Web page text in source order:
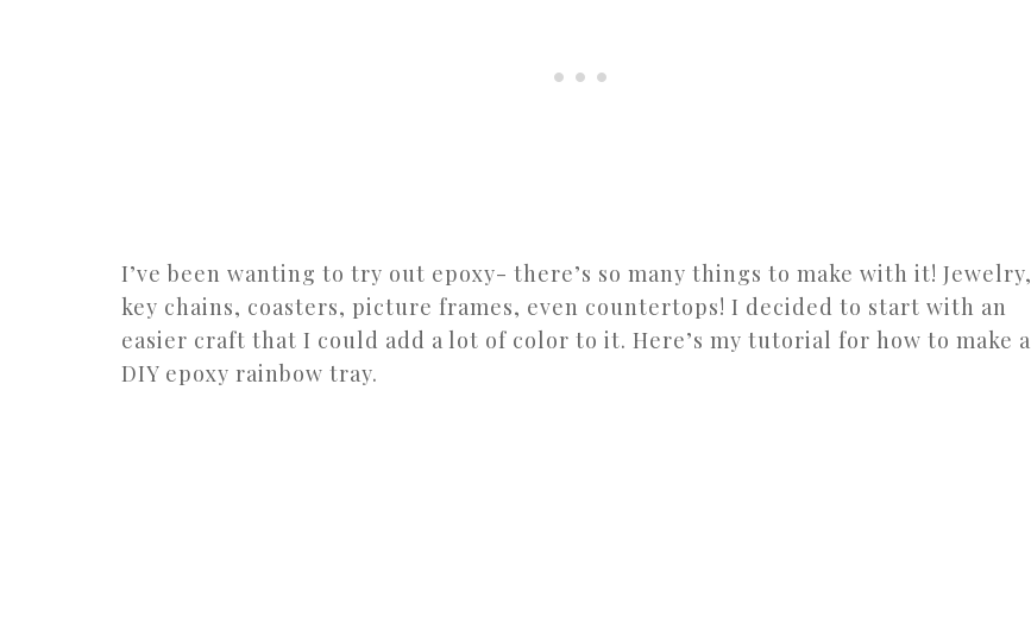
I’ve been wanting to try out epoxy- there’s so many things to make with it! Jewelry,
key chains, coasters, picture frames, even countertops! I decided to start with an
easier craft that I could add a lot of color to it. Here’s my tutorial for how to make a
DIY epoxy rainbow tray.